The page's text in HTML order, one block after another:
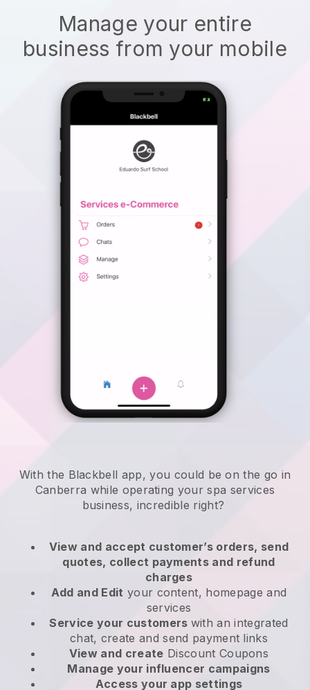
Manage your entire
business from your mobile
With the Blackbell app, you could be on the go in
Canberra while operating your spa services
business, incredible right?
View and accept customer’s orders, send
quotes, collect payments and refund
charges
Add and Edit your content, homepage and
services
Service your customers with an integrated
chat, create and send payment links
View and create Discount Coupons
Manage your influencer campaigns
Access your app settings